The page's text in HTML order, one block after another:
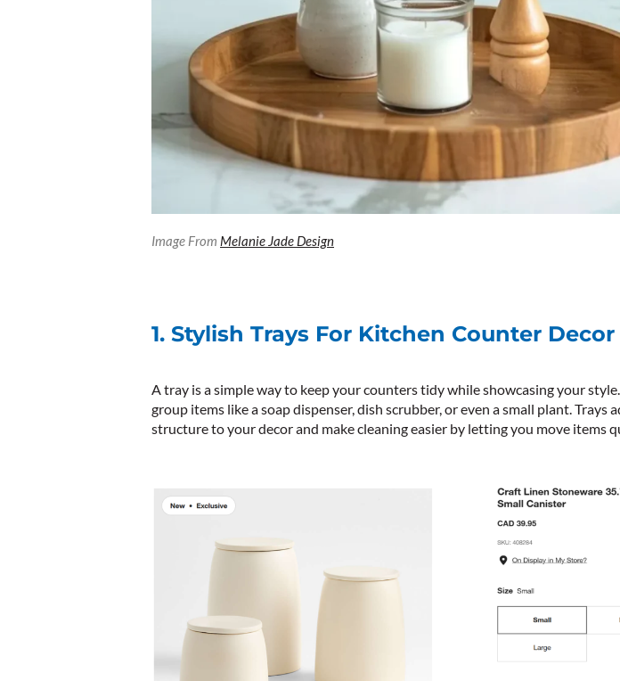
Image From Melanie Jade Design
1. Stylish Trays For Kitchen Counter Decor
A tray is a simple way to keep your counters tidy while showcasing your
group items like a soap dispenser, dish scrubber, or even a small plant. Trays
structure to your decor and make cleaning easier by letting you move items